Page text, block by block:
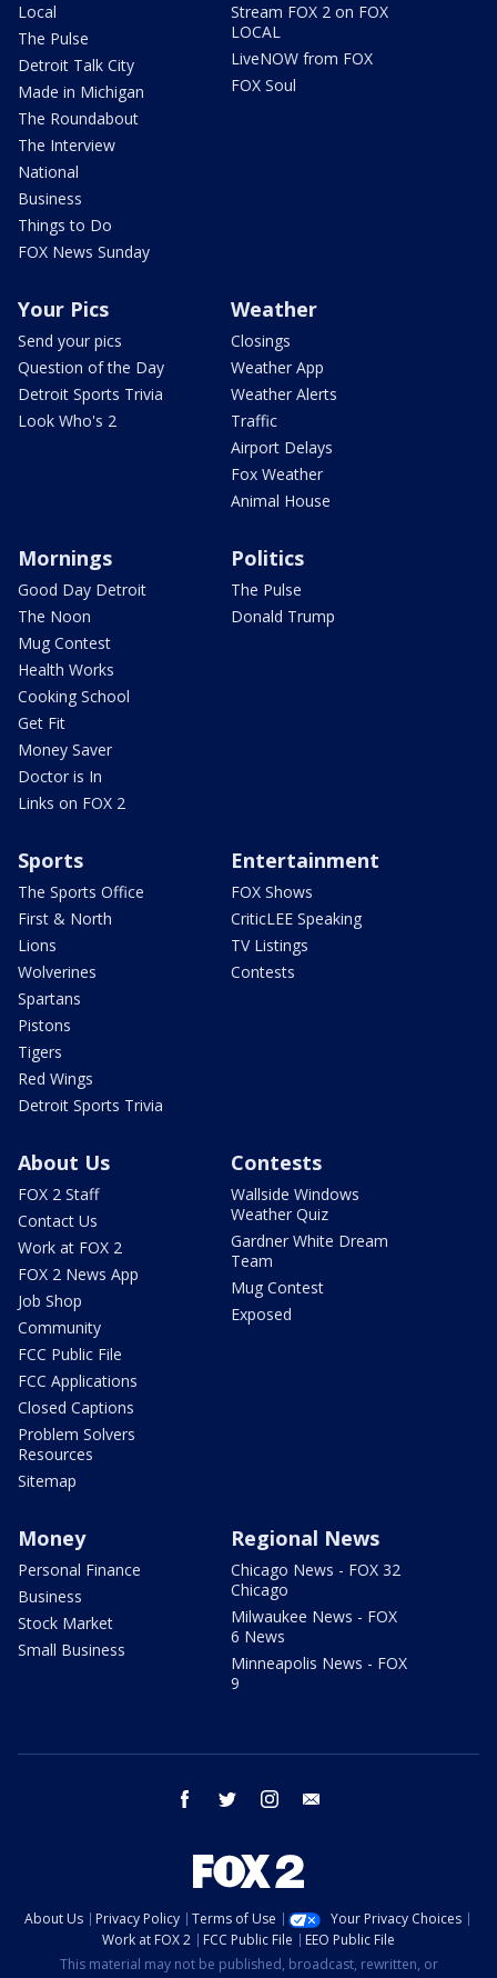
Local
The Pulse
Detroit Talk City
Made in Michigan
The Roundabout
The Interview
National
Business
Things to Do
FOX News Sunday
Stream FOX 2 on FOX
LOCAL
LiveNOW from FOX
FOX Soul
Your Pics
Send your pics
Question of the Day
Detroit Sports Trivia
Look Who's 2
Weather
Closings
Weather App
Weather Alerts
Traffic
Airport Delays
Fox Weather
Animal House
Mornings
Good Day Detroit
The Noon
Mug Contest
Health Works
Cooking School
Get Fit
Money Saver
Doctor is In
Links on FOX 2
Politics
The Pulse
Donald Trump
Sports
The Sports Office
First & North
Lions
Wolverines
Spartans
Pistons
Tigers
Red Wings
Detroit Sports Trivia
Entertainment
FOX Shows
CriticLEE Speaking
TV Listings
Contests
About Us
FOX 2 Staff
Contact Us
Work at FOX 2
FOX 2 News App
Job Shop
Community
FCC Public File
FCC Applications
Closed Captions
Problem Solvers
Resources
Sitemap
Contests
Wallside Windows
Weather Quiz
Gardner White Dream
Team
Mug Contest
Exposed
Money
Personal Finance
Business
Stock Market
Small Business
Regional News
Chicago News - FOX 32
Chicago
Milwaukee News - FOX
6 News
Minneapolis News - FOX
9
facebook twitter instagram
About Us Privacy Policy Terms of Use
Your Privacy Choices
Work at FOX 2
FCC Public File
EEO Public File
This material may not be published, broadcast, rewritten, or